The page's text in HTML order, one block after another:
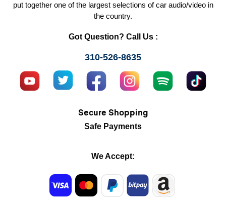
put together one of the largest selections of car audio/video in
the country.
Got Question? Call Us :
310-526-8635
Secure Shopping
Safe Payments
We Accept: